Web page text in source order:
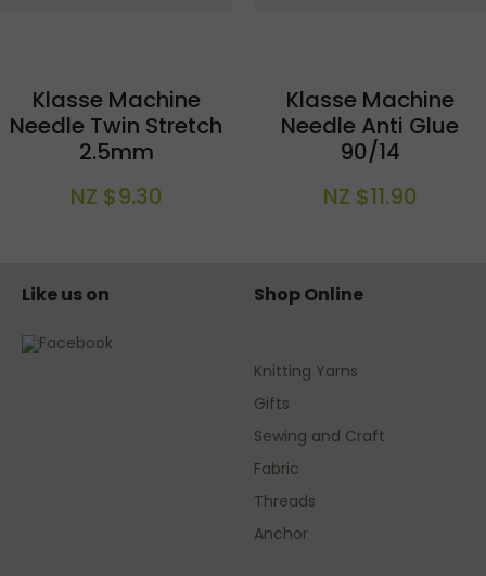
Klasse Machine
Needle Twin Stretch
2.5mm
NZ $9.30
Klasse Machine
Needle Anti Glue
90/14
NZ $11.90
Like us on Shop Online
Knitting Yarns
Gifts
Sewing and Craft
Fabric
Threads
Anchor